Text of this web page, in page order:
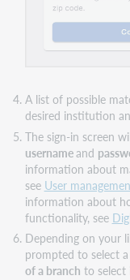
A list of possible
desired institution
The sign-in screen
usernameand
information about
see User
information about
functionality, see
Depending on your
prompted to select
of a branch to select